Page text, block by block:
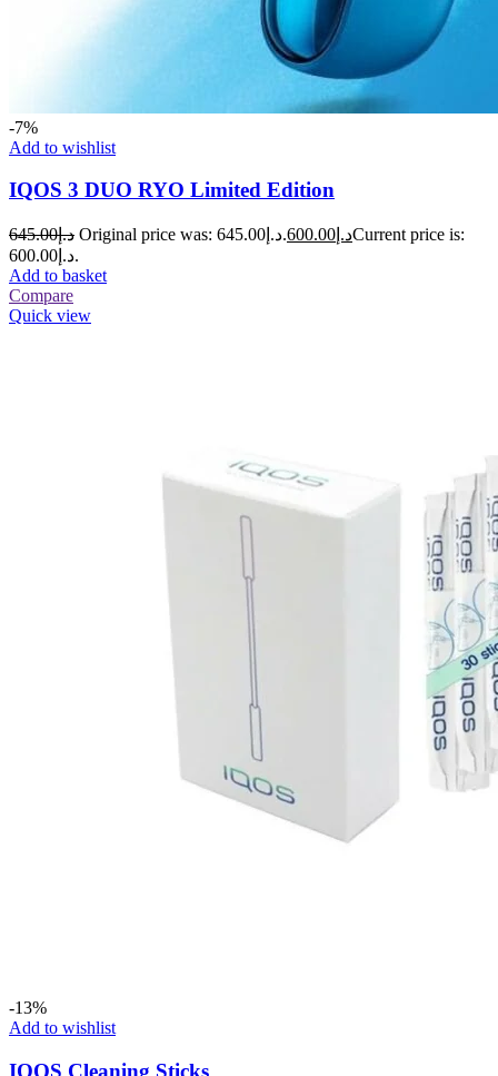
-7%
Add to wishlist
IQOS 3 DUO RYO Limited Edition
د.إ645.00 Original price was: د.إ645.00. د.إ 600.00
Current price is:
د.إ600.00.
Add to basket
Compare
Quick view
-13%
Add to wishlist
IQOS Cleaning Sticks